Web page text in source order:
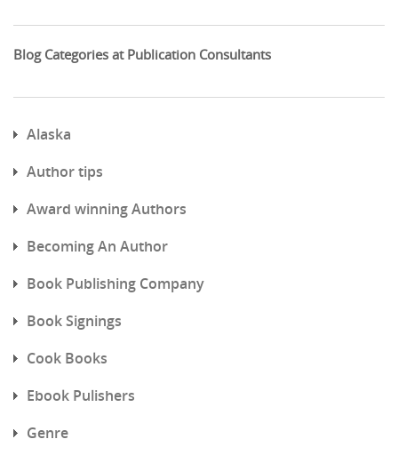
Blog Categories at Publication Consultants
Alaska
Author tips
Award winning Authors
Becoming An Author
Book Publishing Company
Book Signings
Cook Books
Ebook Pulishers
Genre